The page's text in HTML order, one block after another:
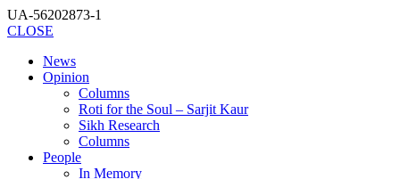
UA-56202873-1
CLOSE
News
Opinion
Columns
Roti for the Soul – Sarjit Kaur
Sikh Research
Columns
People
In Memory